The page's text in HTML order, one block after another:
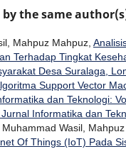
the same
Mahpuz Mahpuz,
Terhadap Tingkat
Desa Suralaga,
Support Vector
dan Teknologi:
Informatika dan
Wasil, Mahpuz
Of Things (IoT) Pada